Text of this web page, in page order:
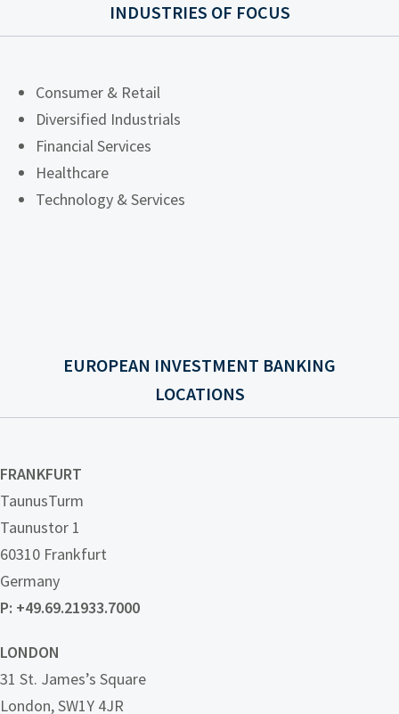
INDUSTRIES OF FOCUS
Consumer & Retail
Diversified Industrials
Financial Services
Healthcare
Technology & Services
EUROPEAN INVESTMENT BANKING
LOCATIONS
FRANKFURT
TaunusTurm
Taunustor 1
60310 Frankfurt
Germany
P: +49.69.21933.7000
LONDON
31 St. James’s Square
London, SW1Y 4JR